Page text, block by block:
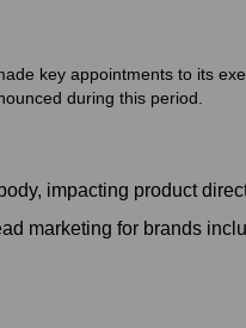
key appointments to its
during this period.
impacting product
marketing for brands